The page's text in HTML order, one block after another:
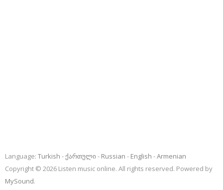
Language: Turkish ქართული Russian English
Armenian
Copyright © 2026 Listen music online. All rights reserved. Powered by
MySound.